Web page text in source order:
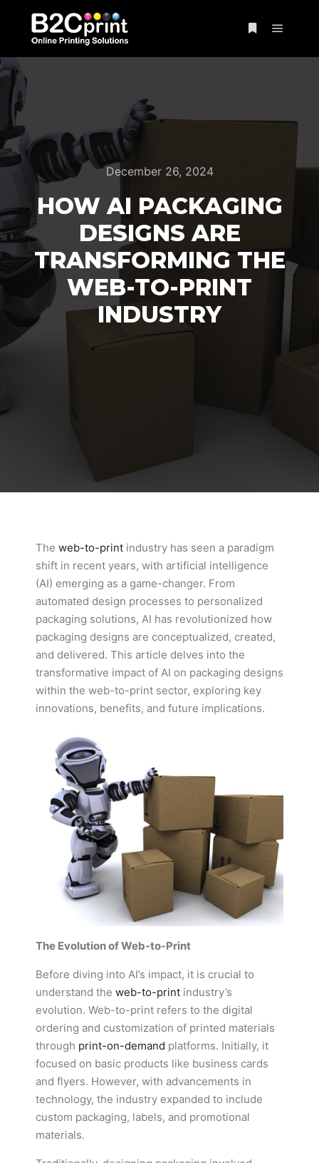
December 26, 2024
HOW AI PACKAGING
DESIGNS ARE
TRANSFORMING THE
WEB-TO-PRINT
INDUSTRY
The web-to-print industry has seen a paradigm
shift in recent years, with artificial intelligence
(AI) emerging as a game-changer. From
automated design processes to personalized
packaging solutions, AI has revolutionized how
packaging designs are conceptualized, created,
and delivered. This article delves into the
transformative impact of AI on packaging designs
within the web-to-print sector, exploring key
innovations, benefits, and future implications.
The Evolution of Web-to-Print
Before diving into AI’s impact, it is crucial to
understand the web-to-print industry’s
evolution. Web-to-print refers to the digital
ordering and customization of printed materials
through print-on-demand platforms. Initially, it
focused on basic products like business cards
and flyers. However, with advancements in
technology, the industry expanded to include
custom packaging, labels, and promotional
materials.